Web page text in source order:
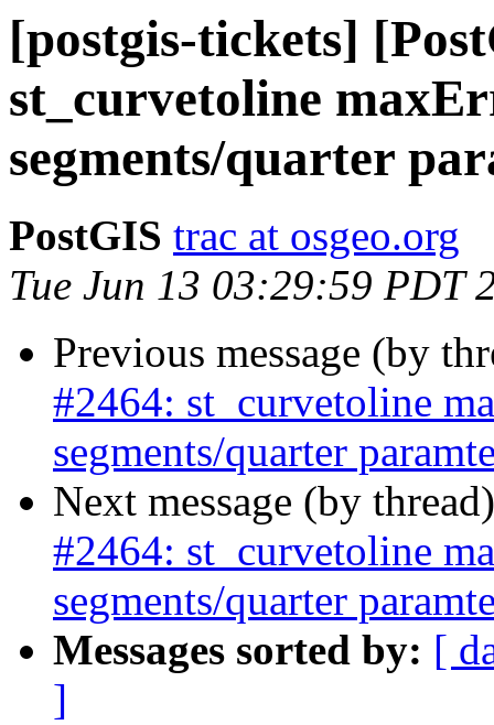
[postgis-tickets]
st_curvetoline
segments/quarter
PostGIS trac at osgeo.org
Tue Jun 13 03:29:59 PDT
Previous message (by
#2464: st_curvetoline
segments/quarter
Next message (by
#2464: st_curvetoline
segments/quarter
Messages sorted by: [
]